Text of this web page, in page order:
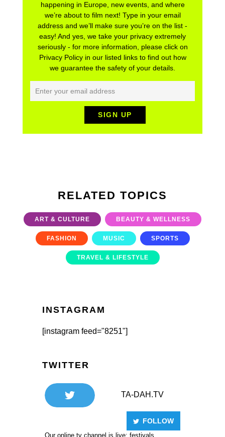
happening in Europe, new events, and where
we’re about to film next! Type in your email
address and we’ll make sure you’re on the list -
easy! And yes, we take your privacy extremely
seriously - for more information, please click on
Privacy Policy in our listed links to find out how
we guarantee the safety of your details.
RELATED TOPICS
ART & CULTURE BEAUTY & WELLNESS
FASHION MUSIC SPORTS
TRAVEL & LIFESTYLE
INSTAGRAM
[instagram feed="8251"]
TWITTER
TA-DAH.TV
FOLLOW
Our online tv channel is live: festivals,